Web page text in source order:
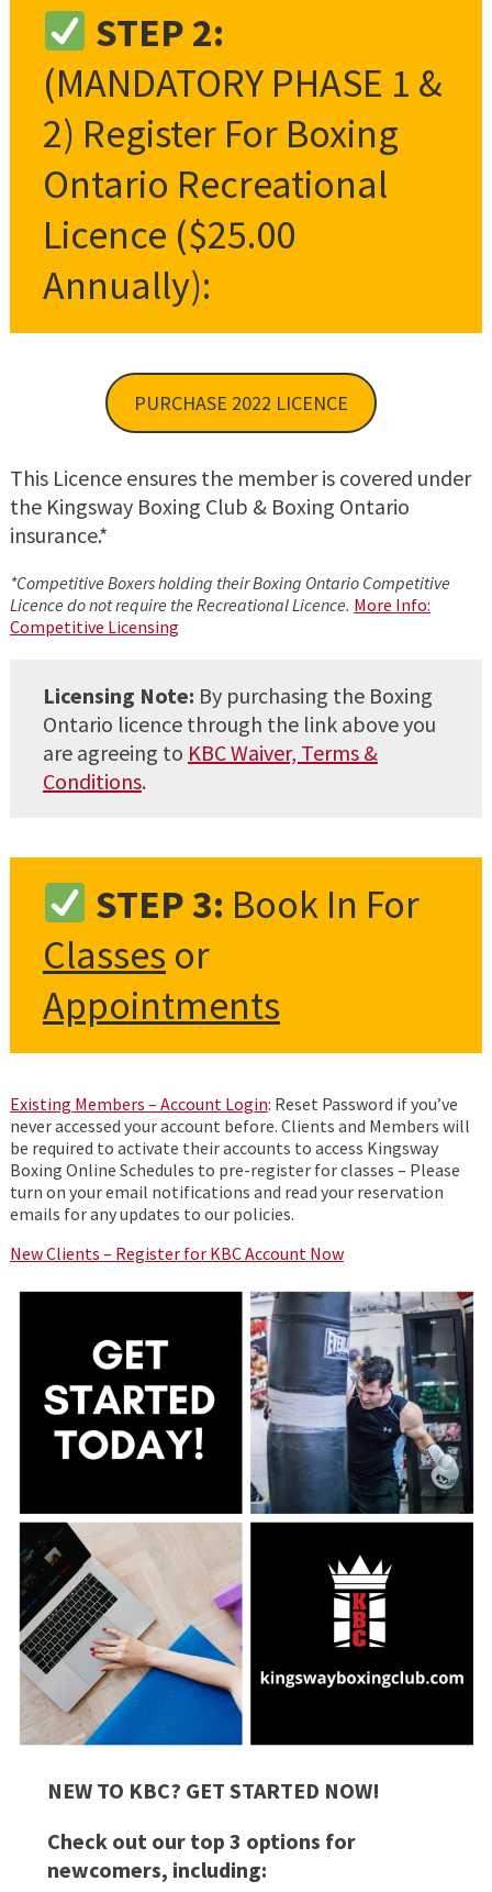
STEP 2:
(MANDATORY PHASE 1 &
2) Register For Boxing
Ontario Recreational
Licence ($25.00
Annually):
PURCHASE 2022 LICENCE
This Licence ensures the member is covered under
the Kingsway Boxing Club & Boxing Ontario
insurance.*
*Competitive Boxers holding their Boxing Ontario Competitive
Licence do not require the Recreational Licence. More Info:
Competitive Licensing
Licensing Note: By purchasing the Boxing
Ontario licence through the link above you
are agreeing to KBC Waiver, Terms &
Conditions.
STEP 3: Book In For
Classes or
Appointments
Existing Members – Account Login: Reset Password if you’ve
never accessed your account before. Clients and Members will
be required to activate their accounts to access Kingsway
Boxing Online Schedules to pre-register for classes – Please
turn on your email notifications and read your reservation
emails for any updates to our policies.
New Clients – Register for KBC Account Now
NEW TO KBC? GET STARTED NOW!
Check out our top 3 options for
newcomers, including: